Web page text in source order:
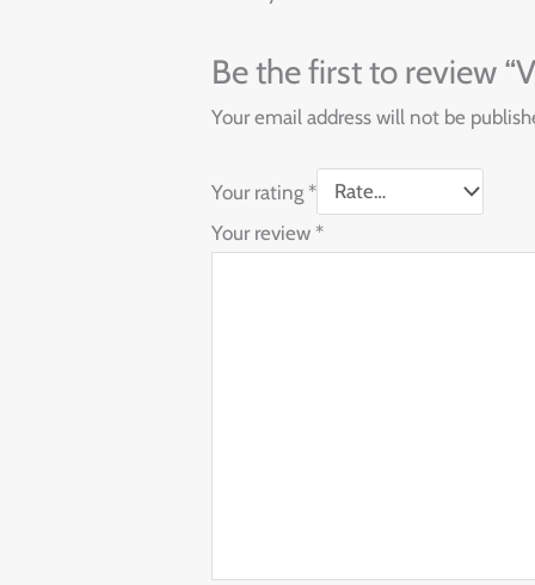
Be the first to review
Your email address will not be
Your rating *
Your review *